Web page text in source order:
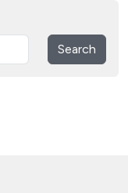
Search